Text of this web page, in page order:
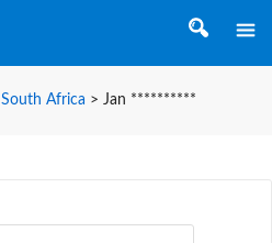
South Africa > Jan **********